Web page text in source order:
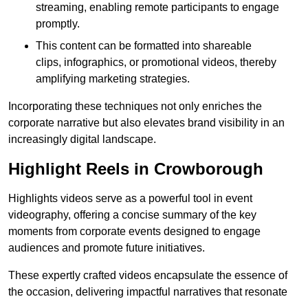
streaming, enabling remote participants to engage
promptly.
This content can be formatted into shareable
clips, infographics, or promotional videos, thereby
amplifying marketing strategies.
Incorporating these techniques not only enriches the
corporate narrative but also elevates brand visibility in an
increasingly digital landscape.
Highlight Reels in Crowborough
Highlights videos serve as a powerful tool in event
videography, offering a concise summary of the key
moments from corporate events designed to engage
audiences and promote future initiatives.
These expertly crafted videos encapsulate the essence of
the occasion, delivering impactful narratives that resonate